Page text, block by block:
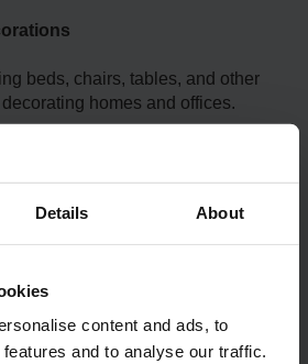
Details About
content and ads, to
and to analyse our traffic.
beds, chairs, tables, and other
homes and offices.
be used for other purposes in
logs, such as ancient logs or dark